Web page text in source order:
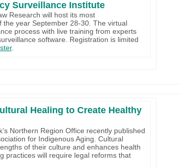
Surveillance Institute
Research will host its most
year September 28-30. The virtual
process with live training from experts
software. Registration is limited
.
Healing to Create Healthy
Northern Region Office recently published
for Indigenous Aging. Cultural
of their culture and enhances health
practices will require legal reforms that